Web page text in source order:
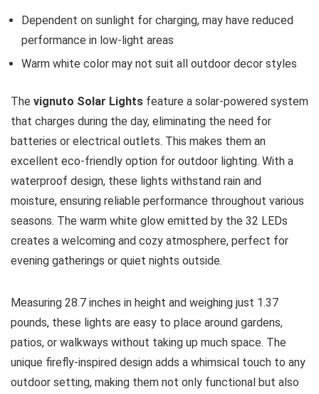
Dependent on sunlight for charging, may have reduced
performance in low-light areas
Warm white color may not suit all outdoor decor styles
The vignuto Solar Lights feature a solar-powered system
that charges during the day, eliminating the need for
batteries or electrical outlets. This makes them an
excellent eco-friendly option for outdoor lighting. With a
waterproof design, these lights withstand rain and
moisture, ensuring reliable performance throughout various
seasons. The warm white glow emitted by the 32 LEDs
creates a welcoming and cozy atmosphere, perfect for
evening gatherings or quiet nights outside.
Measuring 28.7 inches in height and weighing just 1.37
pounds, these lights are easy to place around gardens,
patios, or walkways without taking up much space. The
unique firefly-inspired design adds a whimsical touch to any
outdoor setting, making them not only functional but also